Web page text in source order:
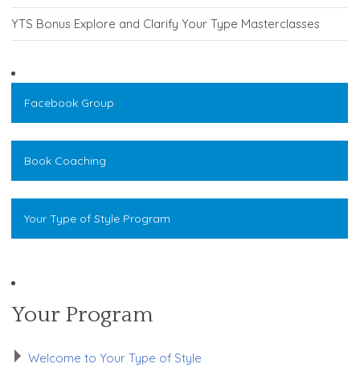
YTS Bonus Explore and Clarify Your Type Masterclasses
Facebook Group
Book Coaching
Your Type of Style Program
Your Program
Welcome to Your Type of Style